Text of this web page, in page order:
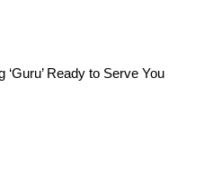
Ready to Serve You